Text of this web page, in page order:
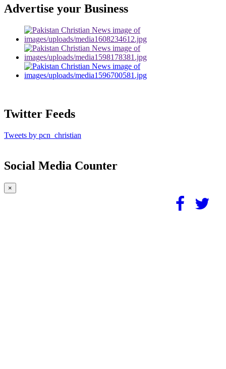
Advertise your Business
Twitter Feeds
Tweets by pcn_christian
Social Media Counter
×